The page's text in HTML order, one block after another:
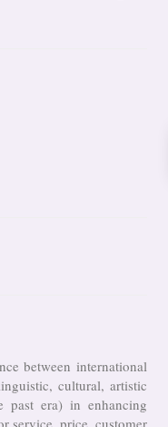
between international
cultural, artistic
past era) in enhancing
service, price, customer